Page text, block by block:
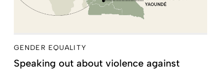
GENDER EQUALITY
Speaking out about violence against